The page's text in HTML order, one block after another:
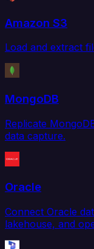
Amazon S3
Load and extract
MongoDB
Replicate
data capture.
Oracle
Connect Oracle
lakehouse, and